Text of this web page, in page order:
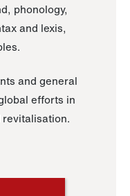
phonology,
and lexis,
and general
efforts in
revitalisation.